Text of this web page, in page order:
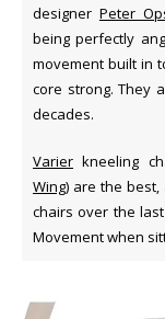
designer Peter
being perfectly
movement built in
core strong. They
decades.
Varier kneeling
Wing) are the
chairs over the
Movement when